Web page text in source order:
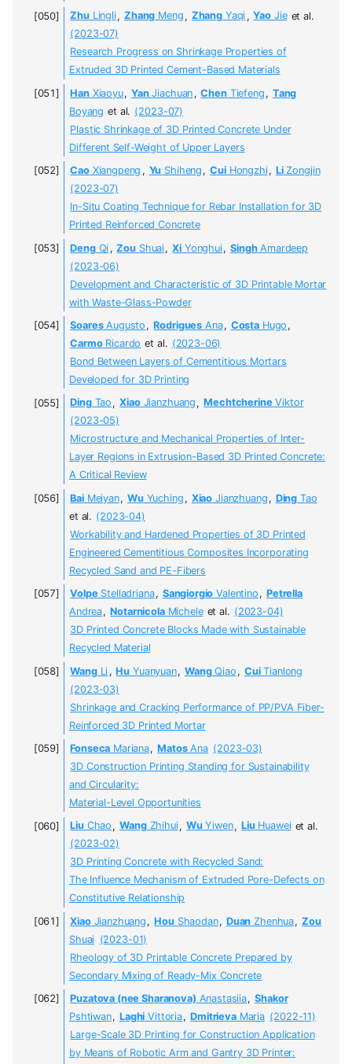
ZhuLingli, Zhang Meng , Zhang Yaqi , Yao Jie et al.
(2023-07)
Research Progress on Shrinkage Properties of
Extruded 3D Printed Cement-Based Materials
HanXiaoyu, YanJiachuan , ChenTiefeng , Tang
Boyang et al. (2023-07)
Plastic Shrinkage of 3D Printed Concrete Under
Different Self-Weight of Upper Layers
CaoXiangpeng , Yu Shiheng , CuiHongzhi, LiZongjin
(2023-07)
In-Situ Coating Technique for Rebar Installation for 3D
Printed Reinforced Concrete
DengQi , Zou Shuai, Xi Yonghui, SinghAmardeep
(2023-06)
Development and Characteristic of 3D Printable Mortar
with Waste-Glass-Powder
SoaresAugusto , Rodrigues Ana, CostaHugo ,
CarmoRicardo et al. (2023-06)
Bond Between Layers of Cementitious Mortars
Developed for 3D Printing
DingTao , XiaoJianzhuang , MechtcherineViktor
(2023-05)
Microstructure and Mechanical Properties of Inter-
Layer Regions in Extrusion-Based 3D Printed Concrete:
A Critical Review
BaiMeiyan, WuYuching , Xiao Jianzhuang , Ding Tao
et al. (2023-04)
Workability and Hardened Properties of 3D Printed
Engineered Cementitious Composites Incorporating
Recycled Sand and PE-Fibers
VolpeStelladriana, Sangiorgio Valentino , Petrella
Andrea, NotarnicolaMichele et al. (2023-04)
3D Printed Concrete Blocks Made with Sustainable
Recycled Material
WangLi , Hu Yuanyuan, WangQiao , CuiTianlong
(2023-03)
Shrinkage and Cracking Performance of PP/PVA Fiber-
Reinforced 3D Printed Mortar
Fonseca Mariana, MatosAna (2023-03)
3D Construction Printing Standing for Sustainability
and Circularity:
Material-Level Opportunities
LiuChao , WangZhihui, WuYiwen, LiuHuawei et al.
(2023-02)
3D Printing Concrete with Recycled Sand:
The Influence Mechanism of Extruded Pore-Defects on
Constitutive Relationship
XiaoJianzhuang , HouShaodan, Duan Zhenhua, Zou
Shuai (2023-01)
Rheology of 3D Printable Concrete Prepared by
Secondary Mixing of Ready-Mix Concrete
Puzatova (nee Sharanova) Anastasiia, Shakor
Pshtiwan, Laghi Vittoria, DmitrievaMaria (2022-11)
Large-Scale 3D Printing for Construction Application
by Means of Robotic Arm and Gantry 3D Printer: